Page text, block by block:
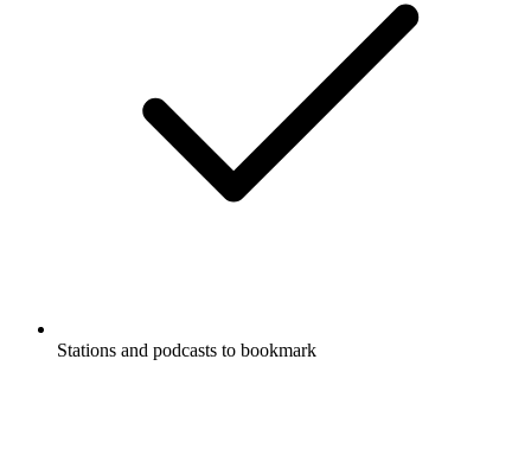
Stations and podcasts to bookmark